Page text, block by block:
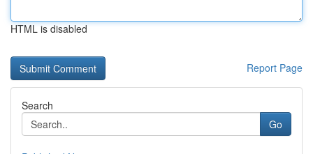
HTML is disabled
Report Page
Search
Go